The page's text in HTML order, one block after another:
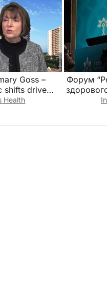
Goss –
shifts drive
Health
Форум
and the